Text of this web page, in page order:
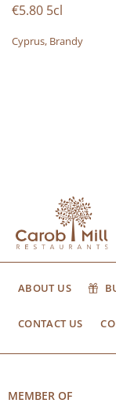
€5.80 5cl
Cyprus, Brandy
ABOUT US
CONTACT US
MEMBER OF